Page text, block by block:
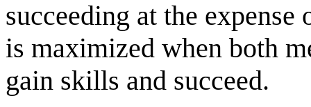
succeeding at the
is maximized when both
gain skills and succeed.